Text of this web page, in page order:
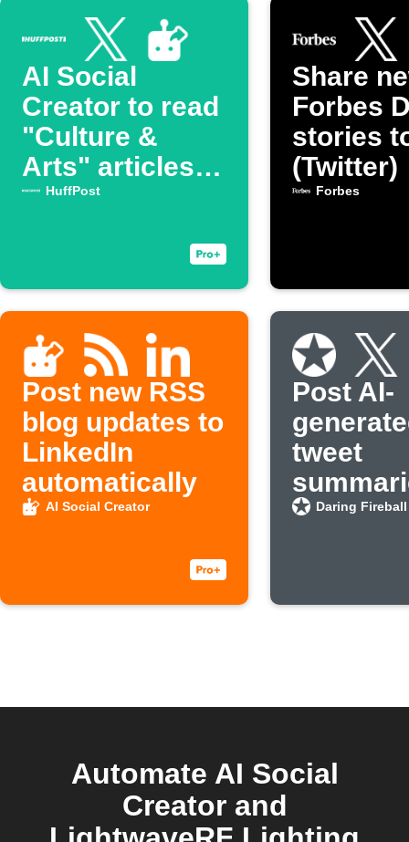
AI Social
Creator to read
"Culture &
Arts" articles
from HuffPost
post on Twitter
HuffPost
Share
Forbes
stories
(Twitter)
Forbes
Post new RSS
blog updates to
LinkedIn
automatically
AI Social Creator
Post AI-
tweet
new
Daring Fireball
Automate AI Social
Creator and